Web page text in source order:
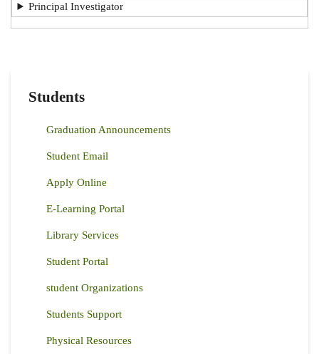
Principal Investigator
Students
Graduation Announcements
Student Email
Apply Online
E-Learning Portal
Library Services
Student Portal
student Organizations
Students Support
Physical Resources